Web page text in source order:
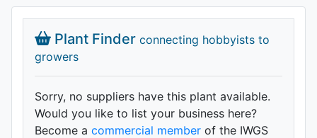
Plant Finder connecting hobbyists to
growers
Sorry, no suppliers have this plant available.
Would you like to list your business here?
Become a commercial member of the IWGS